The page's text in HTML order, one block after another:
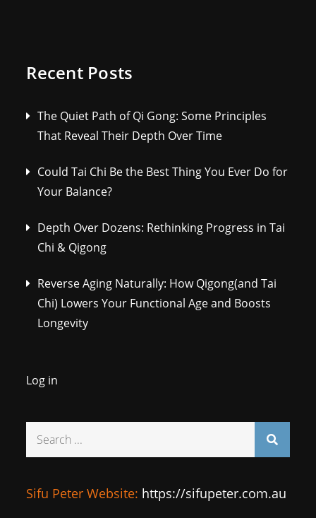
Recent Posts
The Quiet Path of Qi Gong: Some Principles
That Reveal Their Depth Over Time
Could Tai Chi Be the Best Thing You Ever Do for
Your Balance?
Depth Over Dozens: Rethinking Progress in Tai
Chi & Qigong
Reverse Aging Naturally: How Qigong(and Tai
Chi) Lowers Your Functional Age and Boosts
Longevity
Log in
Sifu Peter Website: https://sifupeter.com.au